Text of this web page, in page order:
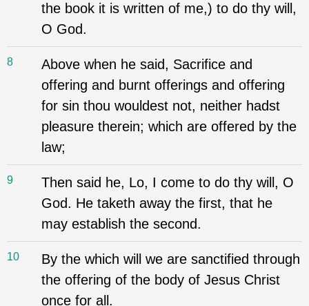
the book it is written of me,) to do thy will,
O God.
8
Above when he said, Sacrifice and
offering and burnt offerings and offering
for sin thou wouldest not, neither hadst
pleasure therein; which are offered by the
law;
9
Then said he, Lo, I come to do thy will, O
God. He taketh away the first, that he
may establish the second.
10
By the which will we are sanctified through
the offering of the body of Jesus Christ
once for all.